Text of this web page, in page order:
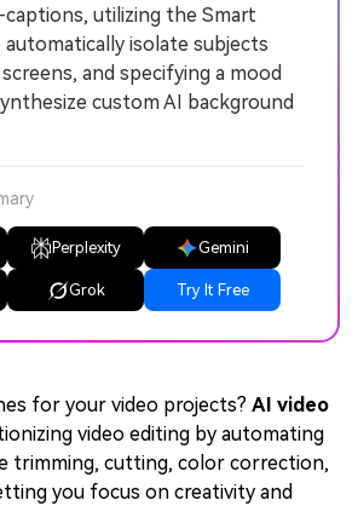
captions, utilizing the Smart
isolate subjects
and specifying a mood
custom AI background
Perplexity Gemini
Grok Try It Free
for your video projects? AI video
video editing by automating
trimming, cutting, color correction,
you focus on creativity and